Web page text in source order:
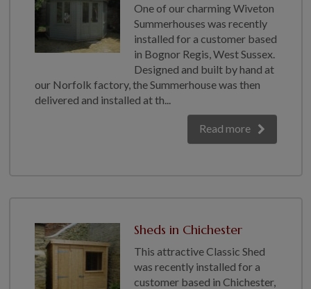
One of our charming Wiveton
Summerhouses was recently
installed for a customer based
in Bognor Regis, West Sussex.
Designed and built by hand at
our Norfolk factory, the Summerhouse was then
delivered and installed at th...
Read more
Sheds in Chichester
This attractive Classic Shed
was recently installed for a
customer based in Chichester,